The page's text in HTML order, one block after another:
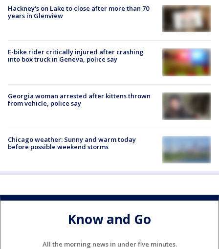
Hackney's on Lake to close after more than 70
years in Glenview
E-bike rider critically injured after crashing
into box truck in Geneva, police say
Georgia woman arrested after kittens thrown
from vehicle, police say
Chicago weather: Sunny and warm today
before possible weekend storms
Know and Go
All the morning news in under five minutes.